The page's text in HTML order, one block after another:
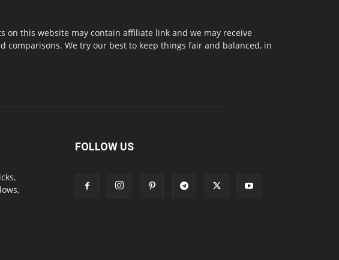
this website may contain affiliate link and we may receive
comparisons. We try our best to keep things fair and balanced, in
FOLLOW US